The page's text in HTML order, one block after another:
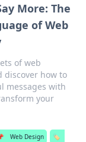
More: The
of Web
of web
discover how to
messages with
your
Web Design
🏷️